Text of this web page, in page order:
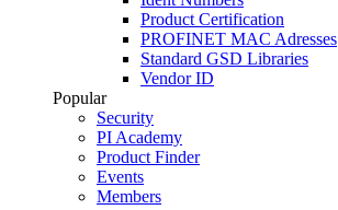
Product Certification
PROFINET MAC Adresses
Standard GSD Libraries
Vendor ID
Popular
Security
PI Academy
Product Finder
Events
Members